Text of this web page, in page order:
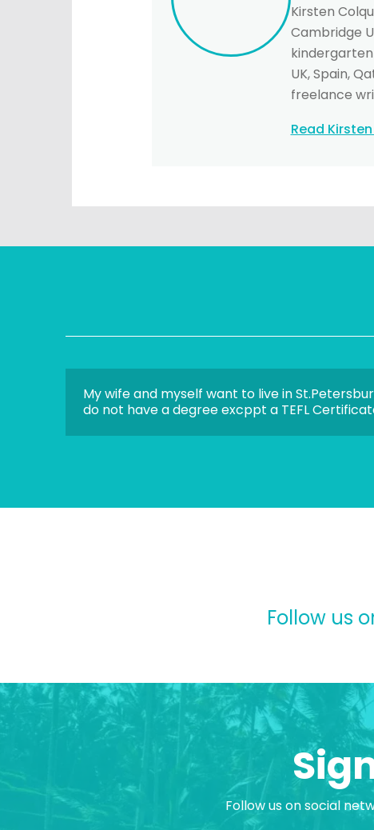
Kirsten
Cambridge
kindergarten
UK, Spain,
freelance
Read
My wife and myself want to live in
do not have a degree excppt a TEFL
Follow us
Follow us on social